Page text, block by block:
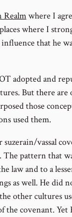
Realmwhere I
where I
that he
adopted and
But there are
those
used them.
vassal
pattern that
law and to a
as well. He did
other cultures
the covenant. Yet